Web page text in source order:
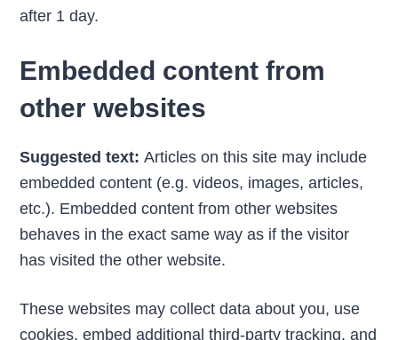
after 1 day.
Embedded content from
other websites
Suggested text:Articles on this site may include
embedded content (e.g. videos, images, articles,
etc.). Embedded content from other websites
behaves in the exact same way as if the visitor
has visited the other website.
These websites may collect data about you, use
cookies, embed additional third-party tracking, and